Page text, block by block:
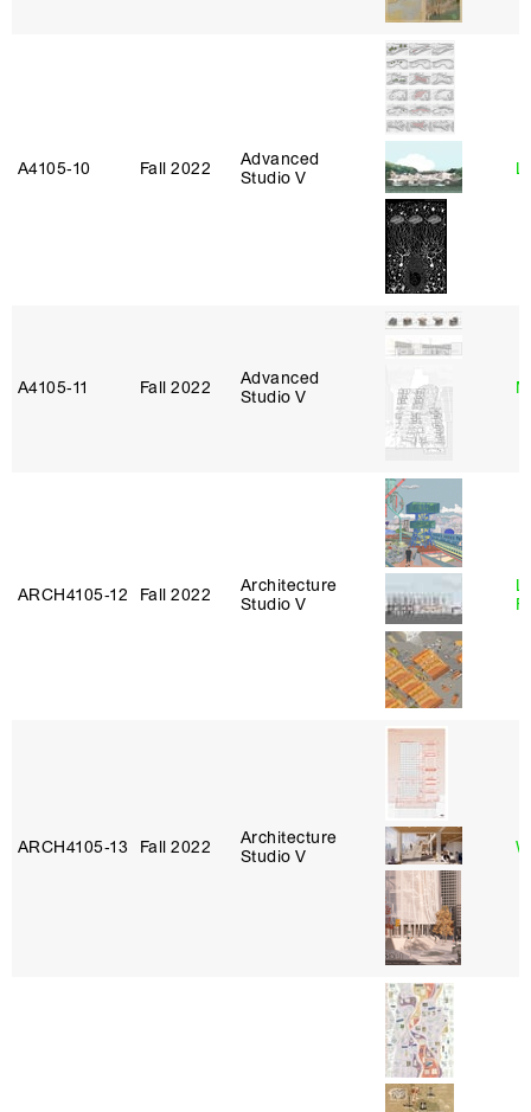
A4105‑10 Fall 2022
Advanced
Studio V
A4105‑11 Fall 2022
Advanced
Studio V
ARCH4105‑12 Fall 2022
Architecture
Studio V
ARCH4105‑13 Fall 2022
Architecture
Studio V